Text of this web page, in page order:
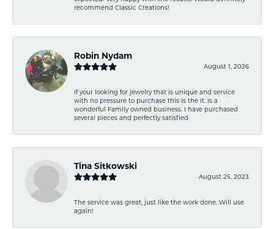
recommend Classic Creations!
Robin Nydam
August 1, 2026
If your looking for jewelry that is unique and service
with no pressure to purchase this is the it. Is a
wonderful Family owned business. I have purchased
several pieces and perfectly satisfied
Tina Sitkowski
August 25, 2023
The service was great, just like the work done. Will use
again!